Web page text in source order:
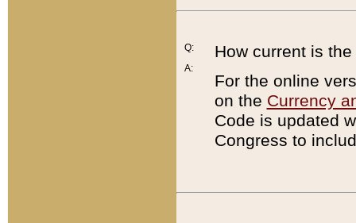
Q:
A:
How current is
For the online
on the Currency
Code is updated
Congress to